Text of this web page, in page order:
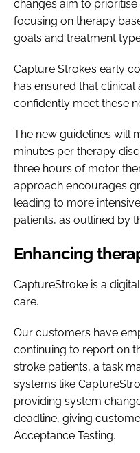
changes aim to
focusing on therapy
goals and treatment
Capture Stroke’s early
has ensured that
confidently meet these
The new guidelines will
minutes per therapy
three hours of motor
approach encourages
leading to more
patients, as outlined by
Enhancing
CaptureStroke is a
care.
Our customers have
continuing to report on
stroke patients, a task
systems like
providing system
deadline, giving
Acceptance Testing.